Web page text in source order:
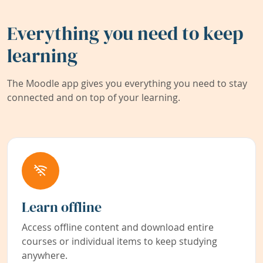
Everything you need to keep
learning
The Moodle app gives you everything you need to stay
connected and on top of your learning.
Learn offline
Access offline content and download entire
courses or individual items to keep studying
anywhere.